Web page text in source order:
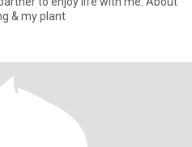
& my plant